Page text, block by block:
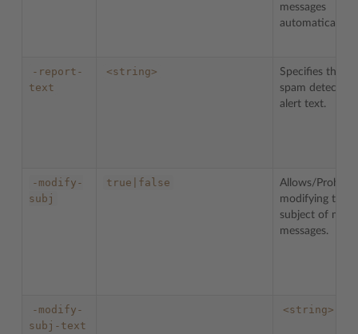
messages
automatically.
-report-
text
<string>
Specifies the
spam detection
alert text.
-modify-
subj
true|false
Allows/
modifying the
subject of mail
messages.
-modify-
subj-text
<string>